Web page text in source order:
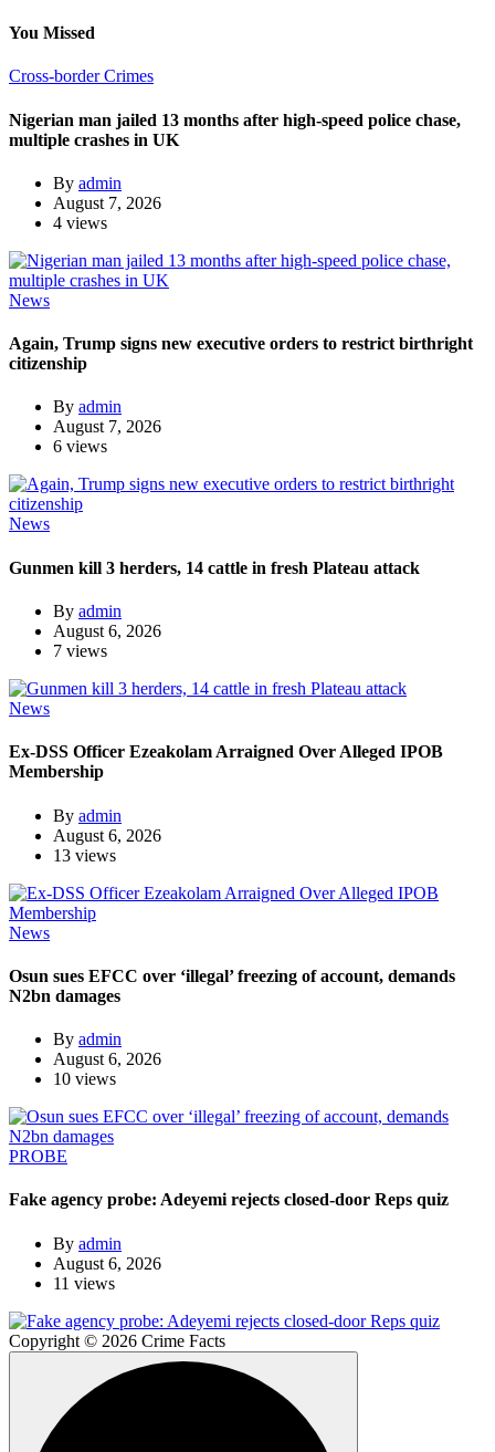
You Missed
Cross-border Crimes
Nigerian man jailed 13 months after high-speed police chase,
multiple crashes in UK
By admin
August 7, 2026
4 views
News
Again, Trump signs new executive orders to restrict birthright
citizenship
By admin
August 7, 2026
6 views
News
Gunmen kill 3 herders, 14 cattle in fresh Plateau attack
By admin
August 6, 2026
7 views
News
Ex-DSS Officer Ezeakolam Arraigned Over Alleged IPOB
Membership
By admin
August 6, 2026
13 views
News
Osun sues EFCC over ‘illegal’ freezing of account, demands
N2bn damages
By admin
August 6, 2026
10 views
PROBE
Fake agency probe: Adeyemi rejects closed-door Reps quiz
By admin
August 6, 2026
11 views
Copyright © 2026 Crime Facts